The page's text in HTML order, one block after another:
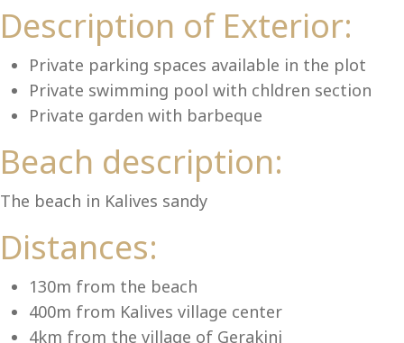
Description of Exterior:
Private parking spaces available in the plot
Private swimming pool with chldren section
Private garden with barbeque
Beach description:
The beach in Kalives sandy
Distances:
130m from the beach
400m from Kalives village center
4km from the village of Gerakini